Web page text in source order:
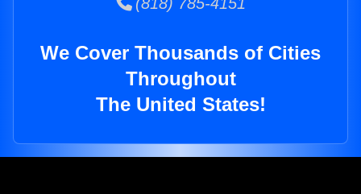
We Cover Thousands of Cities
Throughout
The United States!